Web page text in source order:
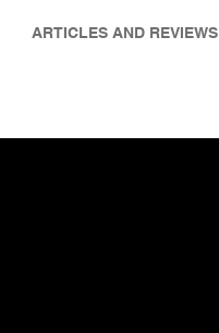
ARTICLES AND REVIEWS